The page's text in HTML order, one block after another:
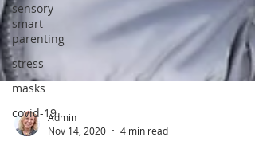
sensory
smart
parenting
stress
masks
covid-19